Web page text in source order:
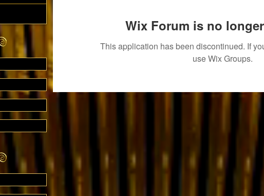
Wix Forum is no
This application has been discontinued. If
use Wix Groups.